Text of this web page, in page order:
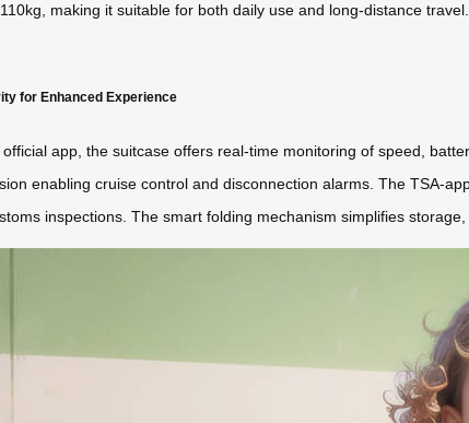
making it suitable for both daily use and long-distance
for Enhanced Experience
app, the suitcase offers real-time monitoring of speed,
enabling cruise control and disconnection alarms. The TSA-
inspections. The smart folding mechanism simplifies